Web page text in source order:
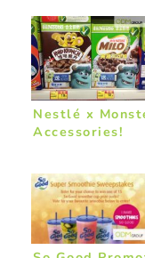
Nestlé x
Accessories!